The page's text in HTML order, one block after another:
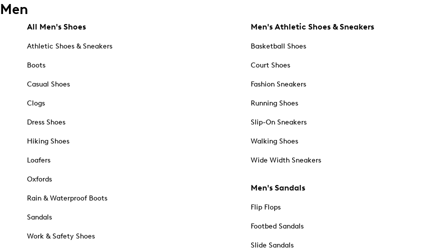
Men
All Men's Shoes
Athletic Shoes & Sneakers
Boots
Casual Shoes
Clogs
Dress Shoes
Hiking Shoes
Loafers
Oxfords
Rain & Waterproof Boots
Sandals
Work & Safety Shoes
Men's Athletic Shoes & Sneakers
Basketball Shoes
Court Shoes
Fashion Sneakers
Running Shoes
Slip-On Sneakers
Walking Shoes
Wide Width Sneakers
Men's Sandals
Flip Flops
Footbed Sandals
Slide Sandals